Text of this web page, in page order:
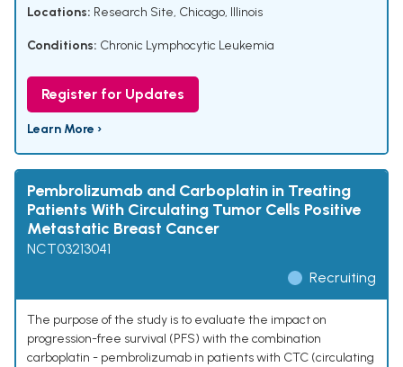
Locations: Research Site, Chicago, Illinois
Conditions: Chronic Lymphocytic Leukemia
Register for Updates
Learn More ›
Pembrolizumab and Carboplatin in Treating
Patients With Circulating Tumor Cells Positive
Metastatic Breast Cancer
NCT03213041
Recruiting
The purpose of the study is to evaluate the impact on
progression-free survival (PFS) with the combination
carboplatin - pembrolizumab in patients with CTC (circulating